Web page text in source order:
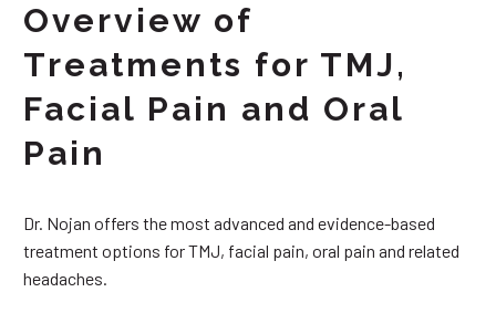
Overview of
Treatments for TMJ,
Facial Pain and Oral
Pain
Dr. Nojan offers the most advanced and evidence-based
treatment options for TMJ, facial pain, oral pain and related
headaches.